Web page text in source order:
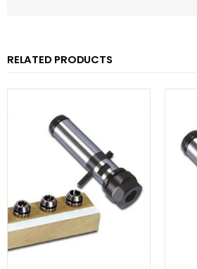
RELATED PRODUCTS